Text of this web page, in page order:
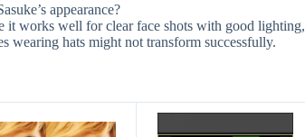
appearance?
it works well for clear face shots with good lighting,
wearing hats might not transform successfully.